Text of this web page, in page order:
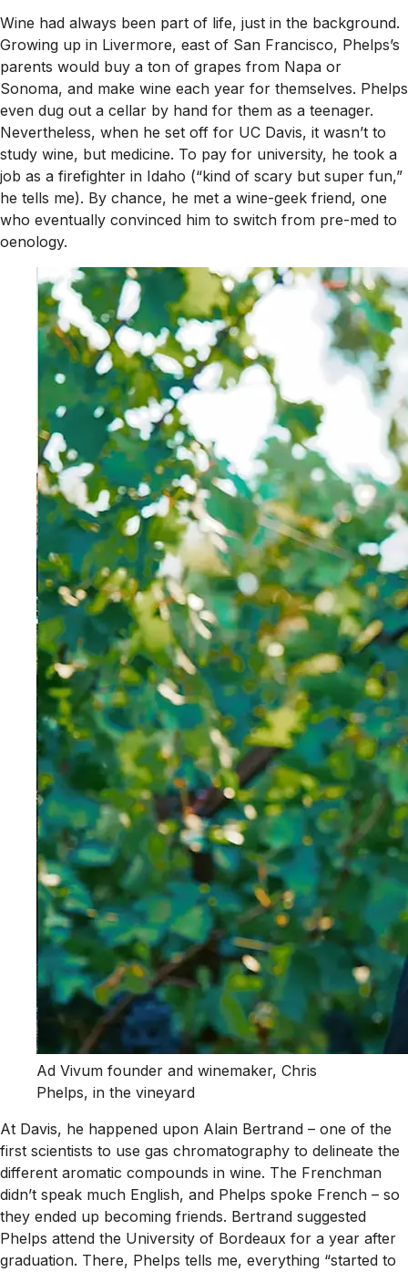
Wine had always been part of life, just in the background.
Growing up in Livermore, east of San Francisco, Phelps’s
parents would buy a ton of grapes from Napa or
Sonoma, and make wine each year for themselves. Phelps
even dug out a cellar by hand for them as a teenager.
Nevertheless, when he set off for UC Davis, it wasn’t to
study wine, but medicine. To pay for university, he took a
job as a firefighter in Idaho (“kind of scary but super fun,”
he tells me). By chance, he met a wine-geek friend, one
who eventually convinced him to switch from pre-med to
oenology.
Ad Vivum founder and winemaker, Chris
Phelps, in the vineyard
At Davis, he happened upon Alain Bertrand – one of the
first scientists to use gas chromatography to delineate the
different aromatic compounds in wine. The Frenchman
didn’t speak much English, and Phelps spoke French – so
they ended up becoming friends. Bertrand suggested
Phelps attend the University of Bordeaux for a year after
graduation. There, Phelps tells me, everything “started to